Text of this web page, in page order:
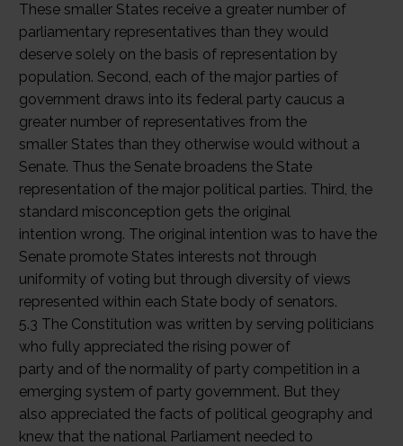
These smaller States receive a greater number of
parliamentary representatives than they would
deserve solely on the basis of representation by
population. Second, each of the major parties of
government draws into its federal party caucus a
greater number of representatives from the
smaller States than they otherwise would without a
Senate. Thus the Senate broadens the State
representation of the major political parties. Third, the
standard misconception gets the original
intention wrong. The original intention was to have the
Senate promote States interests not through
uniformity of voting but through diversity of views
represented within each State body of senators.
5.3 The Constitution was written by serving politicians
who fully appreciated the rising power of
party and of the normality of party competition in a
emerging system of party government. But they
also appreciated the facts of political geography and
knew that the national Parliament needed to